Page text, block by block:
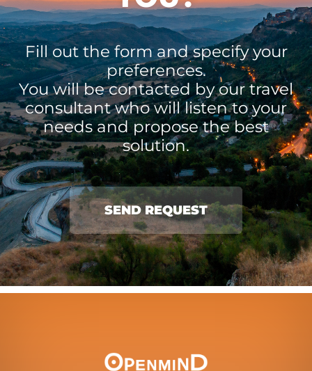
Fill out the form and specify your
preferences.
You will be contacted by our travel
consultant who will listen to your
needs and propose the best
solution.
SEND REQUEST